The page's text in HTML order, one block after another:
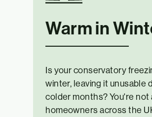
Warm in
Is your conservatory
winter, leaving it unusable
colder months? You're not
homeowners across the